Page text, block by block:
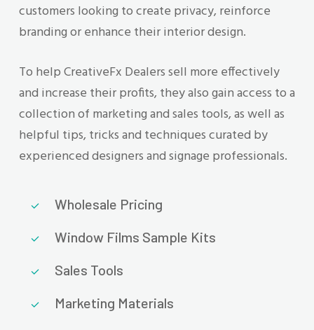
customers looking to create privacy, reinforce
branding or enhance their interior design.
To help CreativeFx Dealers sell more effectively
and increase their profits, they also gain access to a
collection of marketing and sales tools, as well as
helpful tips, tricks and techniques curated by
experienced designers and signage professionals.
Wholesale Pricing
Window Films Sample Kits
Sales Tools
Marketing Materials